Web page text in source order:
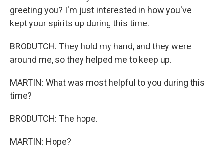
greeting you? I'm just interested in how you've
kept your spirits up during this time.
BRODUTCH: They hold my hand, and they were
around me, so they helped me to keep up.
MARTIN: What was most helpful to you during this
time?
BRODUTCH: The hope.
MARTIN: Hope?